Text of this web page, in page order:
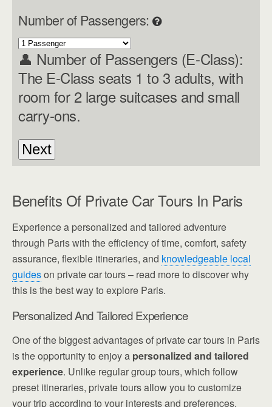
Number of Passengers:
👤 Number of Passengers (E-Class):
The E-Class seats 1 to 3 adults, with
room for 2 large suitcases and small
carry-ons.
Benefits Of Private Car Tours In Paris
Experience a personalized and tailored adventure
through Paris with the efficiency of time, comfort, safety
assurance, flexible itineraries, and knowledgeable local
guideson private car tours – read more to discover why
this is the best way to explore Paris.
Personalized And Tailored Experience
One of the biggest advantages of private car tours in Paris
is the opportunity to enjoy a personalized and tailored
experience. Unlike regular group tours, which follow
preset itineraries, private tours allow you to customize
your trip according to your interests and preferences.